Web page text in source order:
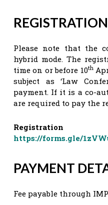
REGISTRATION
Please note that the
hybrid mode. The
time on or before 10th
subject as ‘Law
payment. If it is a co-
are required to pay the
https://forms.gle/
PAYMENT
Fee payable through